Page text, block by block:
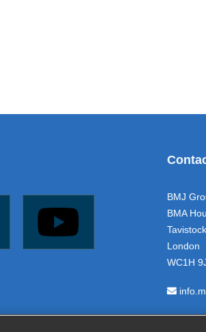
BMJ
BMA
London
WC1H